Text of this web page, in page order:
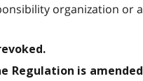
organization or a
Regulation is amended